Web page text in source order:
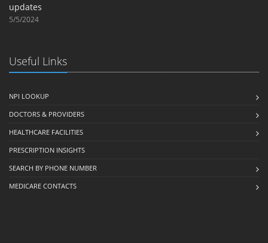
updates
5/5/2024
Useful Links
NPI LOOKUP
DOCTORS & PROVIDERS
HEALTHCARE FACILITIES
PRESCRIPTION INSIGHTS
SEARCH BY PHONE NUMBER
MEDICARE CONTACTS